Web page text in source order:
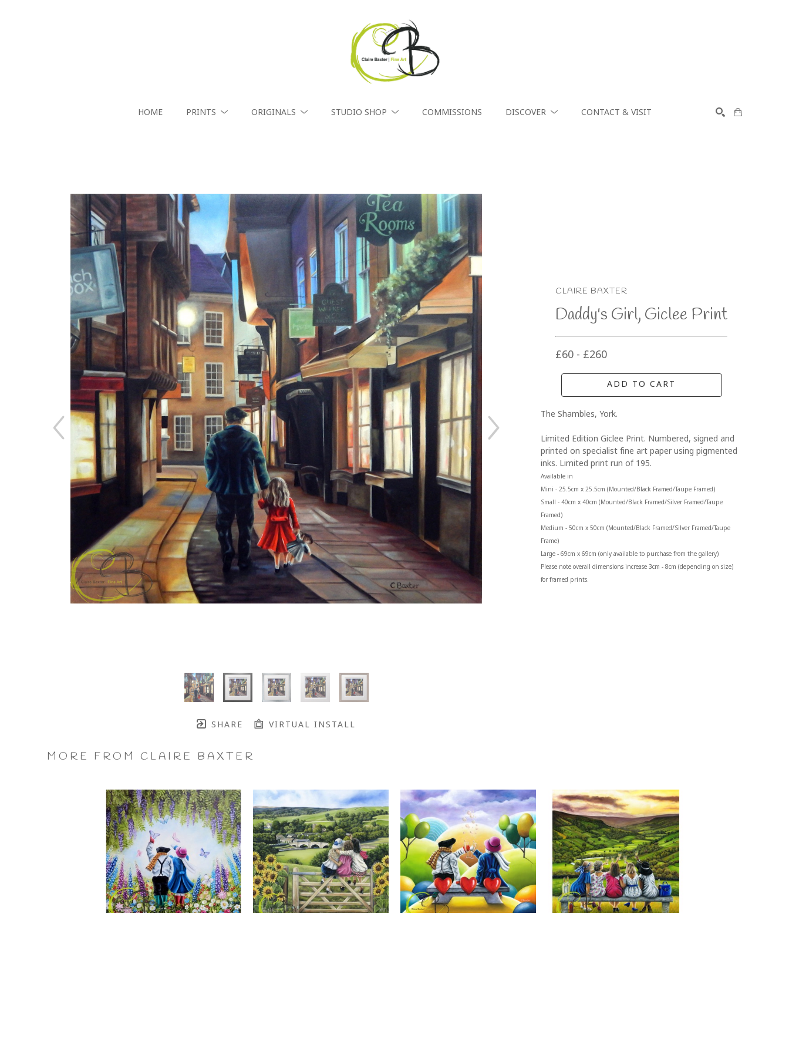
HOME PRINTS ORIGINALS STUDIO SHOP COMMISSIONS DISCOVER CONTACT & VISIT
SHARE VIRTUAL INSTALL
CLAIRE BAXTER
Daddy's Girl, Giclee Print
£60 - £260
ADD TO CART
The Shambles, York.
Limited Edition Giclee Print. Numbered, signed and
printed on specialist fine art paper using pigmented
inks. Limited print run of 195.
Available in
Mini - 25.5cm x 25.5cm (Mounted/Black Framed/Taupe Framed)
Small - 40cm x 40cm (Mounted/Black Framed/Silver Framed/Taupe
Framed)
Medium - 50cm x 50cm (Mounted/Black Framed/Silver Framed/Taupe
Frame)
Large - 69cm x 69cm (only available to purchase from the gallery)
Please note overall dimensions increase 3cm - 8cm (depending on size)
for framed prints.
MORE FROM CLAIRE BAXTER